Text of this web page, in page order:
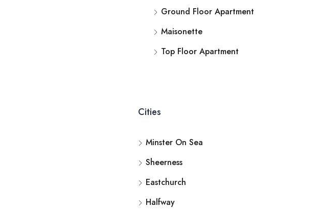
Ground Floor Apartment
Maisonette
Top Floor Apartment
Cities
Minster On Sea
Sheerness
Eastchurch
Halfway